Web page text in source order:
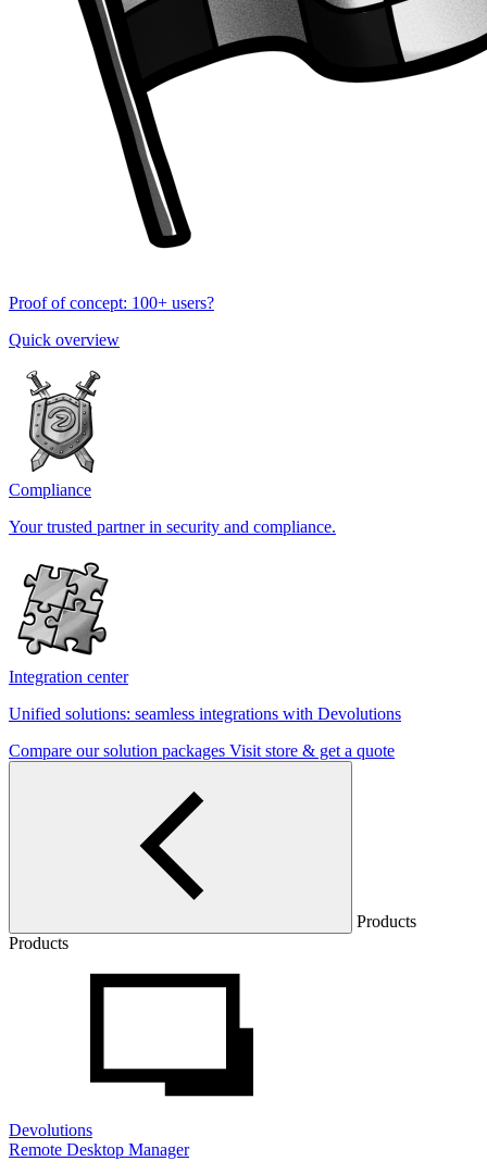
Proof of concept: 100+ users?
Quick overview
Compliance
Your trusted partner in security and compliance.
Integration center
Unified solutions: seamless integrations with Devolutions
Compare our solution packages Visit store & get a quote
Products
Products
Devolutions
Remote Desktop Manager